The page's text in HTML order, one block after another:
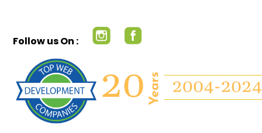
Follow us On :